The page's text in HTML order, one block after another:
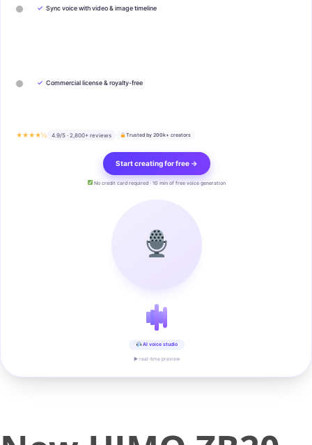
✓ Sync voice with video & image timeline
✓ Commercial license & royalty-free
★★★★½ 4.9/5 · 2,800+ reviews Trusted by 200k+ creators
Start creating for free →
No credit card required · 10 min of free voice generation
AI voice studio
▶ real-time preview